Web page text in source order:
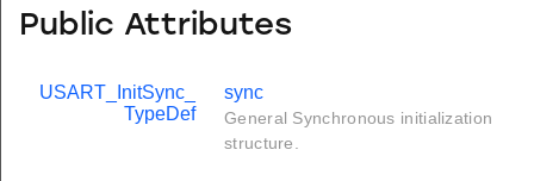
Public Attributes
USART_InitSync_
TypeDef
sync
General Synchronous initialization
structure.